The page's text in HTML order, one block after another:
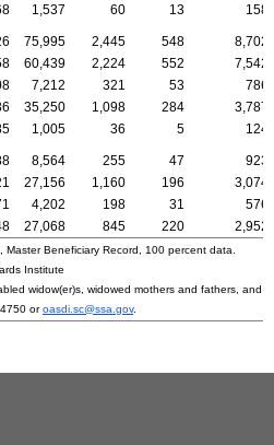
1,537 60 13 158
75,995 2,445 548
8,702
60,439 2,224 552
7,542
7,212 321 53
786
35,250 1,098 284
3,787
1,005 36 5 124
8,564 255 47
923
27,156 1,160 196
3,074
4,202 198 31
576
27,068 845 220 2,952
Master Beneficiary Record, 100 percent data.
Institute
widow(er)s , widowed mothers and fathers, and
oroasdi.sc@ssa.gov.